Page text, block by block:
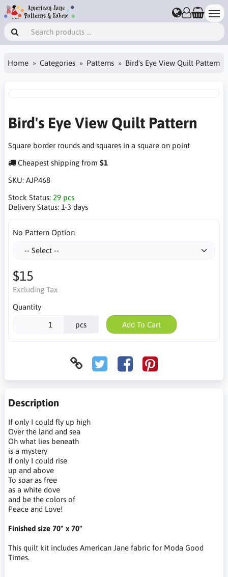
Home Categories Patterns Bird's Eye View Quilt Pattern
Bird's Eye View Quilt Pattern
Square border rounds and squares in a square on point
Cheapest shipping from $1
SKU: AJP468
Stock Status: 29 pcs
Delivery Status: 1-3 days
No Pattern Option
$15
Excluding Tax
Quantity
pcs Add To Cart
Description
If only I could fly up high
Over the land and sea
Oh what lies beneath
is a mystery
If only I could rise
up and above
To soar as free
as a white dove
and be the colors of
Peace and Love!
Finished size 70" x 70"
This quilt kit includes American Jane fabric for Moda Good
Times.